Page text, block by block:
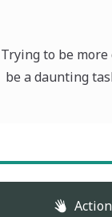
Trying to be more
be a daunting